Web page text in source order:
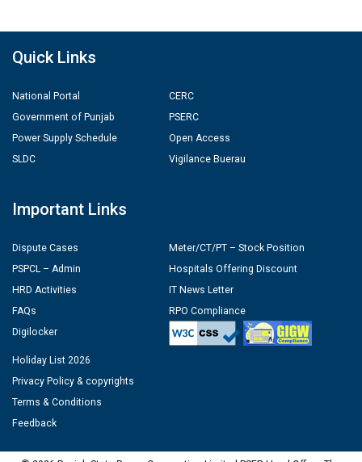
Quick Links
National Portal
Government of Punjab
Power Supply Schedule
SLDC
CERC
PSERC
Open Access
Vigilance Buerau
Important Links
Dispute Cases
PSPCL – Admin
HRD Activities
FAQs
Digilocker
Meter/CT/PT – Stock Position
Hospitals Offering Discount
IT News Letter
RPO Compliance
Holiday List 2026
Privacy Policy & copyrights
Terms & Conditions
Feedback